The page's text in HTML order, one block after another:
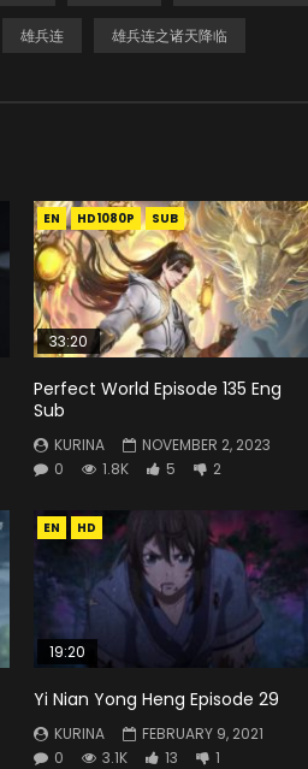
雄兵连 雄兵连之诸天降临
EN HD1080P SUB
33:20
Perfect World Episode 135 Eng
Sub
KURINA
NOVEMBER 2, 2023
0
1.8K 5 2
EN HD
19:20
Yi Nian Yong Heng Episode 29
KURINA
FEBRUARY 9, 2021
0
3.1K 13 1